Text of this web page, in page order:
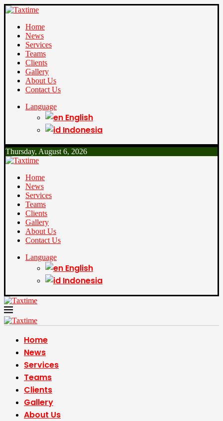
Home
News
Services
Teams
Clients
Gallery
About Us
Contact Us
Language
English
Indonesia
Thursday, August 6, 2026
Home
News
Services
Teams
Clients
Gallery
About Us
Contact Us
Language
English
Indonesia
Home
News
Services
Teams
Clients
Gallery
About Us